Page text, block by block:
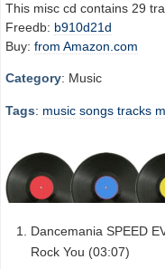
This misc cd contains 29
Freedb: b910d21d
Buy: from Amazon.com
Category: Music
Tags: music songs tracks
Dancemania SPEED
Rock You (03:07)